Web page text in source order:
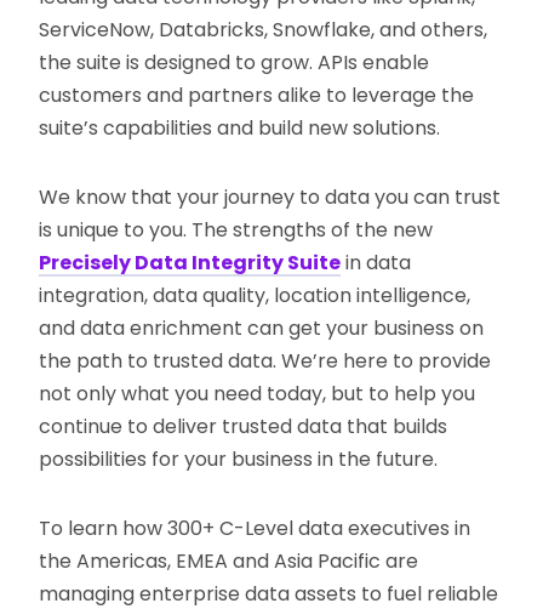
ServiceNow, Databricks, Snowflake, and others,
the suite is designed to grow. APIs enable
customers and partners alike to leverage the
suite’s capabilities and build new solutions.
We know that your journey to data you can trust
is unique to you. The strengths of the new
Precisely Data Integrity Suitein data
integration, data quality, location intelligence,
and data enrichment can get your business on
the path to trusted data. We’re here to provide
not only what you need today, but to help you
continue to deliver trusted data that builds
possibilities for your business in the future.
To learn how 300+ C-Level data executives in
the Americas, EMEA and Asia Pacific are
managing enterprise data assets to fuel reliable